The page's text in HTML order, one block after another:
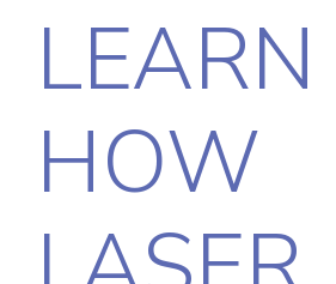
LEARN
HOW